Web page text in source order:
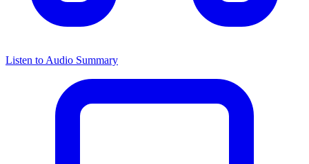
Listen to Audio Summary